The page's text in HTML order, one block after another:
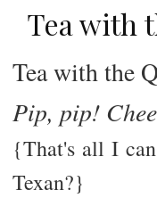
Tea with
Tea with the
Pip, pip!
{That's all I
Texan?}